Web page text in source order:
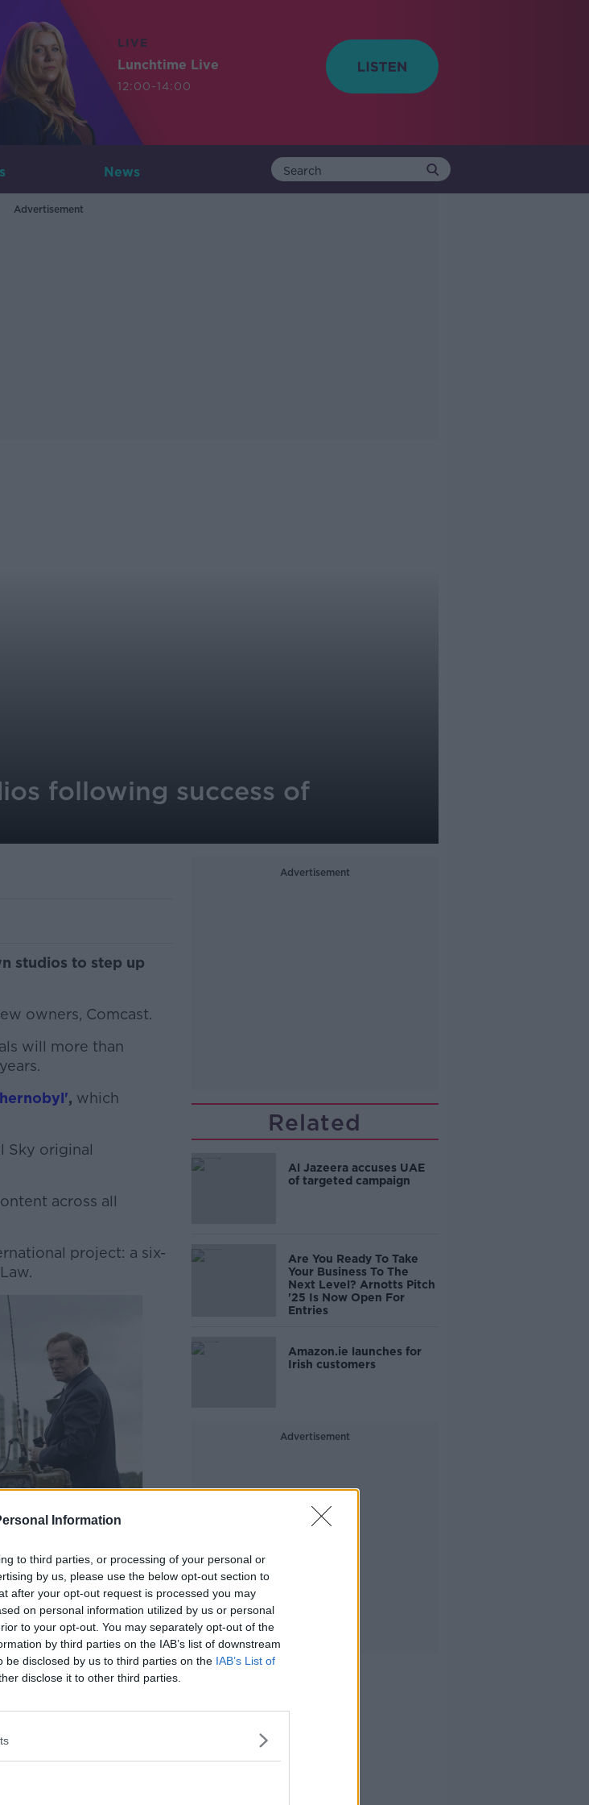
Information
to third parties, or processing of your personal or
by us, please use the below opt-out section to
after your opt-out request is processed you may
on personal information utilized by us or personal
to your opt-out. You may separately opt-out of the
by third parties on the IAB’s list of downstream
be disclosed by us to third parties on the IAB’s List of
disclose it to other third parties.
LIVE
Lunchtime Live
12:00-14:00
News
Advertisement
following success of
studios to step up
owners, Comcast.
will more than
, which
Sky original
across all
project: a six-
success with
with NBC and
its leadership in this
area.
NBC
as for other
Advertisement
Related
Al Jazeera accuses UAE
of targeted campaign
Are You Ready To Take
Your Business To The
Next Level? Arnotts Pitch
'25 Is Now Open For
Entries
Amazon.ie launches for
Irish customers
Advertisement